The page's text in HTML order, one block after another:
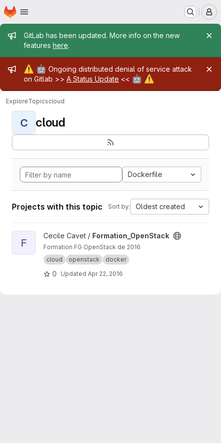
Skip to main content
Homepage
Admin message
GitLab has been updated. More info on the new
features here.
Admin message
⚠️ 🤖 Ongoing distributed denial of service attack
on Gitlab >> A Status Update << 🤖 ⚠️
ExploreTopicscloud
C cloud
Dockerfile
Projects with this topic Sort by: Oldest created
View Formation_OpenStack project
F
Cecile Cavet / Formation_OpenStack
Formation FG OpenStack de 2016
cloud
openstack docker
0 Updated Apr 22, 2016